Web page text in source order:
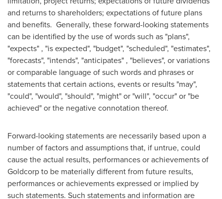
and returns to shareholders; expectations of future plans
and benefits. Generally, these forward-looking statements
can be identified by the use of words such as "plans",
"expects" , "is expected", "budget", "scheduled", "estimates",
"forecasts", "intends", "anticipates" , "believes", or variations
or comparable language of such words and phrases or
statements that certain actions, events or results "may",
"could", "would", "should", "might" or "will", "occur" or "be
achieved" or the negative connotation thereof.
Forward-looking statements are necessarily based upon a
number of factors and assumptions that, if untrue, could
cause the actual results, performances or achievements of
Goldcorp to be materially different from future results,
performances or achievements expressed or implied by
such statements. Such statements and information are